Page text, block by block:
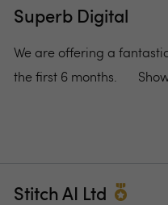
Superb Digital
We are offering a
the first 6 months.
Stitch AI Ltd